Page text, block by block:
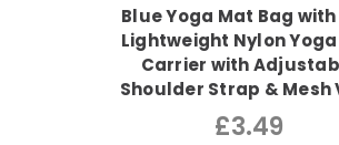
Blue Yoga Mat Bag with
Lightweight Nylon
Carrier with
Shoulder Strap & Mesh
£3.49